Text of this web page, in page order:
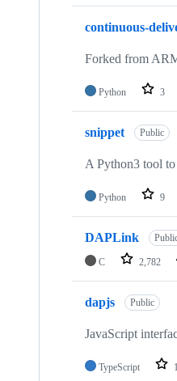
continuous-
Forked from
Python 3
snippet Public
A Python3 tool
Python 9
DAPLink
C 2,782
dapjs Public
JavaScript
TypeScript